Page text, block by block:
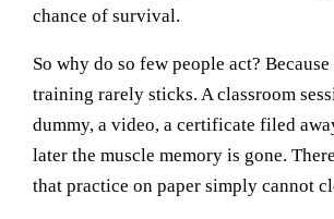
chance of survival.
So why do so few people act?
training rarely sticks. A classroom
dummy, a video, a certificate filed
later the muscle memory is gone.
that practice on paper simply cannot